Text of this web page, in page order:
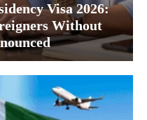
Visa 2026:
Without